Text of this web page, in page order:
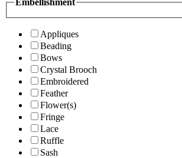
Embellishment
Appliques
Beading
Bows
Crystal Brooch
Embroidered
Feather
Flower(s)
Fringe
Lace
Ruffle
Sash